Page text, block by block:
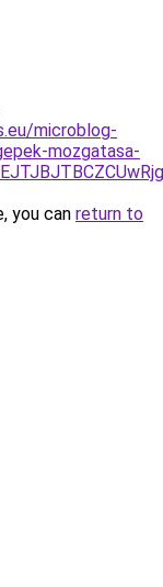
microblog-
mozgatasa-
you can return to